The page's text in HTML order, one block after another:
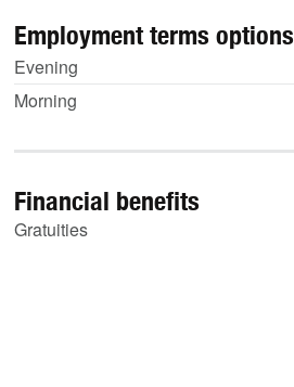
Employment terms options
Evening
Morning
Financial benefits
Gratuities